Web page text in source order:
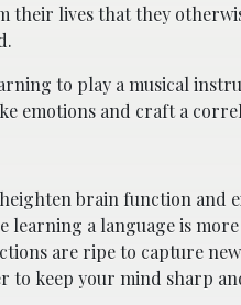
their lives that they
to play a musical
emotions and craft a
brain function and
learning a language is
are ripe to capture
to keep your mind sharp